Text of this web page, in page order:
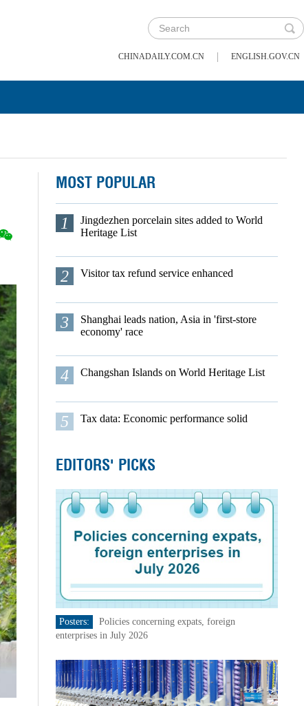
CHINADAILY.COM.CN | ENGLISH.GOV.CN
MOST POPULAR
1
Jingdezhen porcelain sites added to World
Heritage List
2 Visitor tax refund service enhanced
3
Shanghai leads nation, Asia in 'first-store
economy' race
4 Changshan Islands on World Heritage List
5 Tax data: Economic performance solid
EDITORS' PICKS
Posters:
Policies concerning expats, foreign
enterprises in July 2026